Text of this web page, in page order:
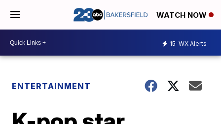
WATCH NOW
15 WX Alerts
ENTERTAINMENT